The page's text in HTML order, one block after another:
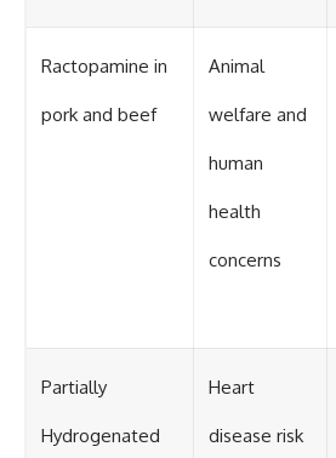
Ractopamine in
pork and beef
Animal
welfare and
human
health
concerns
Partially
Hydrogenated
Heart
disease risk